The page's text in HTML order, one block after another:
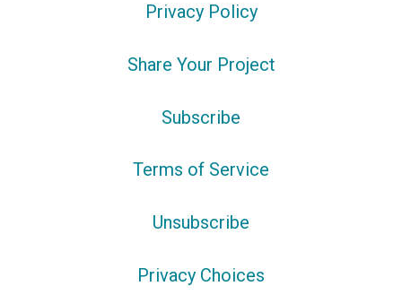
Privacy Policy
Share Your Project
Subscribe
Terms of Service
Unsubscribe
Privacy Choices